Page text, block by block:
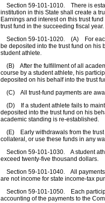
Section 59-101-1010. There is
institution in this State shall create a
Earnings and interest on this trust
trust fund in the succeeding fiscal year.
Section 59-101-1020. (A) For each
be deposited into the trust fund on his
student athlete.
(B) After the fulfillment of all
course by a student athlete, his
deposited on his behalf into the trust
(C) All trust-fund payments are
(D) If a student athlete fails to
deposited into the trust fund on his
academic standing is re-established.
(E) Early withdrawals from the trust
collateral, or use these funds in any
Section 59-101-1030. A student
exceed twenty-five thousand dollars.
Section 59-101-1040. All payments
are not income for state income-tax
Section 59-101-1050. Each
accounting of the payments to the